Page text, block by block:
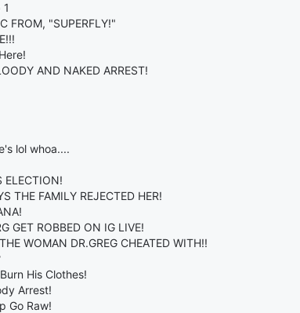
FROM, "SUPERFLY!"
AND NAKED ARREST!
lol whoa....
ELECTION!
THE FAMILY REJECTED HER!
GET ROBBED ON IG LIVE!
WOMAN DR.GREG CHEATED WITH!!
His Clothes!
Arrest!
Go Raw!